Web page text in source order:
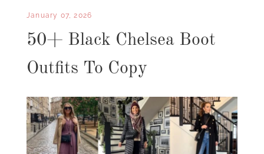
January 07, 2026
50+ Black Chelsea Boot
Outfits To Copy